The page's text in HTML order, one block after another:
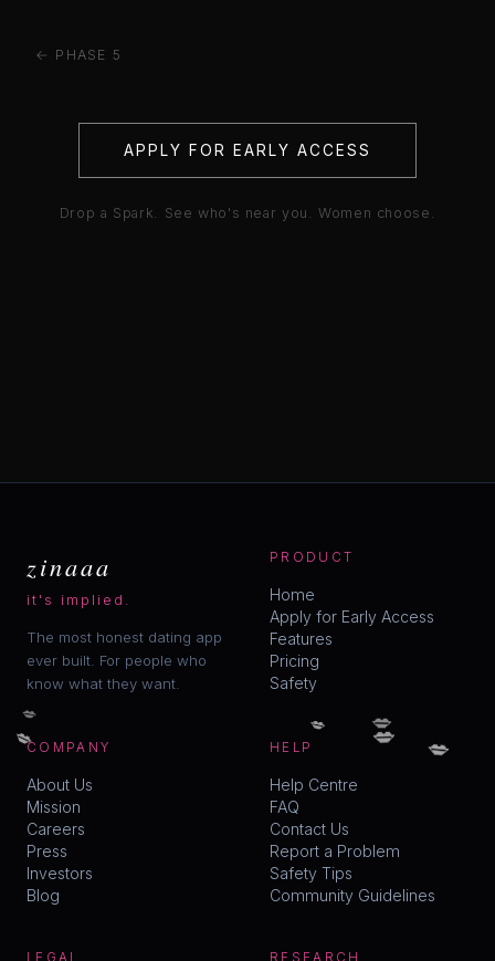
← PHASE 5
APPLY FOR EARLY ACCESS
Drop a Spark. See who's near you. Women choose.
zinaaa
it's implied.
The most honest dating app
ever built. For people who
know what they want.
PRODUCT
Home
Apply for Early Access
Features
Pricing
Safety
COMPANY
About Us
Mission
Careers
Press
Investors
Blog
HELP
Help Centre
FAQ
Contact Us
Report a Problem
Safety Tips
Community Guidelines
LEGAL RESEARCH
💋 💋
💋 💋
💋 💋